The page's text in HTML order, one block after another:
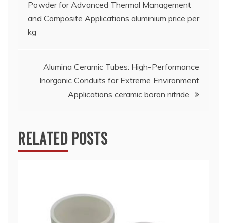
navigation
Powder for Advanced Thermal Management
and Composite Applications aluminium price per
kg
Alumina Ceramic Tubes: High-Performance
Inorganic Conduits for Extreme Environment
Applications ceramic boron nitride
RELATED POSTS